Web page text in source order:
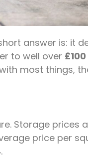
answer is: it
to well over
most things,
Storage prices
price per
.